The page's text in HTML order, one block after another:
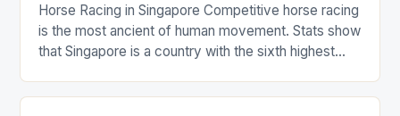
Horse Racing in Singapore Competitive horse racing
is the most ancient of human movement. Stats show
that Singapore is a country with the sixth highest
and foreigners make up 50% of the service sector.